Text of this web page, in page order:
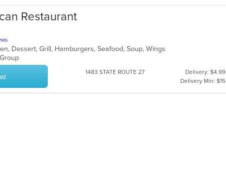
Restaurant
Dessert, Grill, Hamburgers, Seafood, Soup, Wings
1483 STATE ROUTE 27
Delivery: $4.99
Delivery Min: $15